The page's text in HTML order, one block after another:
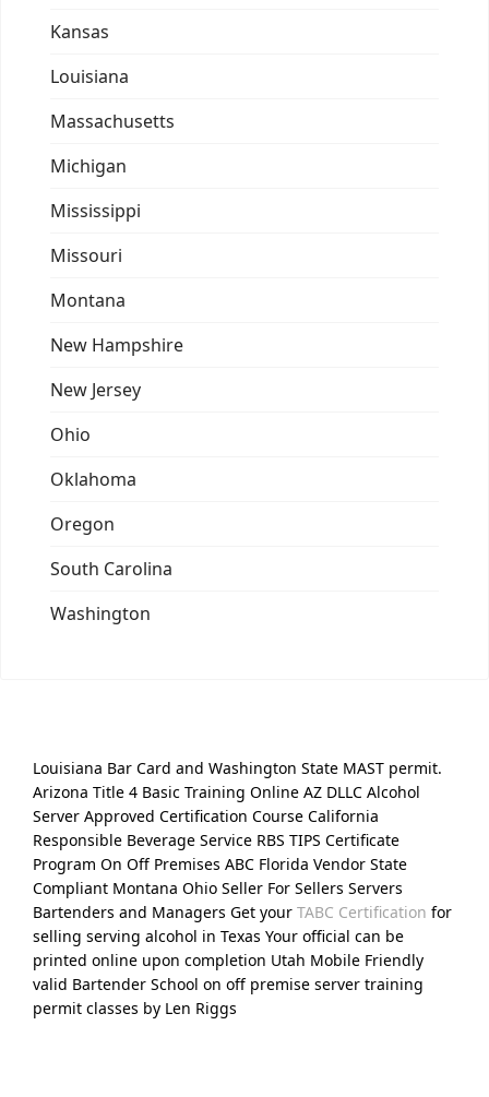
Kansas
Louisiana
Massachusetts
Michigan
Mississippi
Missouri
Montana
New Hampshire
New Jersey
Ohio
Oklahoma
Oregon
South Carolina
Washington
Louisiana Bar Card and Washington State MAST permit.
Arizona Title 4 Basic Training Online AZ DLLC Alcohol
Server Approved Certification Course California
Responsible Beverage Service RBS TIPS Certificate
Program On Off Premises ABC Florida Vendor State
Compliant Montana Ohio Seller For Sellers Servers
Bartenders and Managers Get your TABC Certification for
selling serving alcohol in Texas Your official can be
printed online upon completion Utah Mobile Friendly
valid Bartender School on off premise server training
permit classes by Len Riggs